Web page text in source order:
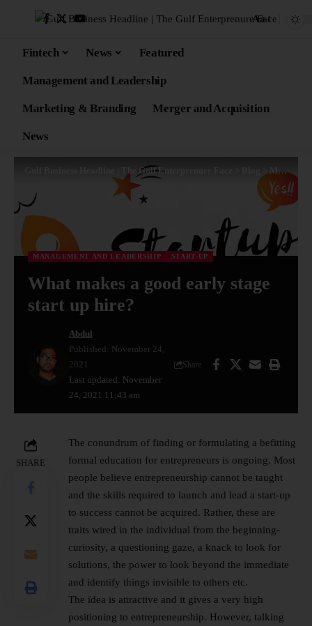
Aa
Fintech News Featured
Management and Leadership
Marketing & Branding Merger and Acquisition
News
Gulf Business Headline | The Gulf Enterprenure Face Management and Leadership
MANAGEMENT AND LEADERSHIP START-UP
What makes a good early stage
start up hire?
Last updated: November
24, 2021 11:43 am
Abdul
Published: November 24,
2021
Share
SHARE
The conundrum of finding or formulating a befitting
formal education for entrepreneurs is ongoing. Most
people believe entrepreneurship cannot be taught
and the skills required to launch and lead a start-up
to success cannot be acquired. Rather, these are
traits wired in the individual from the beginning-
curiosity, a questioning gaze, a knack to look for
solutions, the power to look beyond the immediate
and identify things invisible to others etc.
The idea is attractive and it gives a very high
positioning to entrepreneurship. However, talking